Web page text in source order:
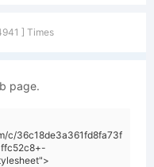
] Times
page.
c/36c18de3a361fd8fa73f